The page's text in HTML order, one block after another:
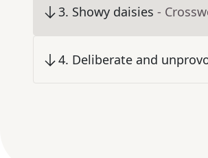
3. Showy daisies -
4. Deliberate and